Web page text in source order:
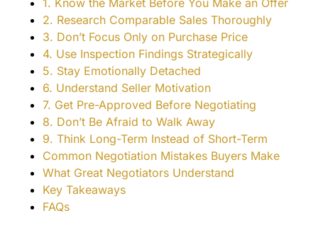
2. Research Comparable Sales Thoroughly
3. Don’t Focus Only on Purchase Price
4. Use Inspection Findings Strategically
5. Stay Emotionally Detached
6. Understand Seller Motivation
7. Get Pre-Approved Before Negotiating
8. Don’t Be Afraid to Walk Away
9. Think Long-Term Instead of Short-Term
Common Negotiation Mistakes Buyers Make
What Great Negotiators Understand
Key Takeaways
FAQs